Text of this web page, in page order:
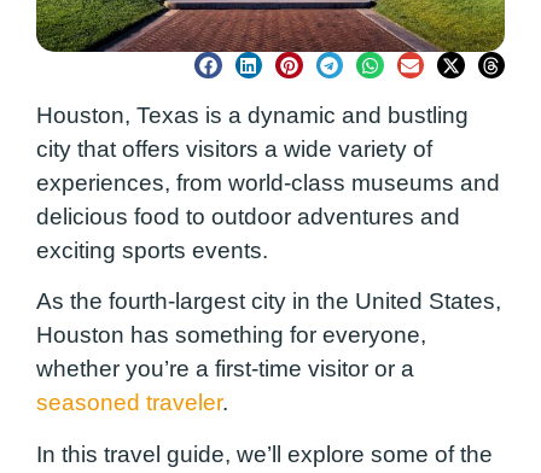
Houston, Texas is a dynamic and bustling
city that offers visitors a wide variety of
experiences, from world-class museums and
delicious food to outdoor adventures and
exciting sports events.
As the fourth-largest city in the United States,
Houston has something for everyone,
whether you’re a first-time visitor or a
seasoned traveler.
In this travel guide, we’ll explore some of the